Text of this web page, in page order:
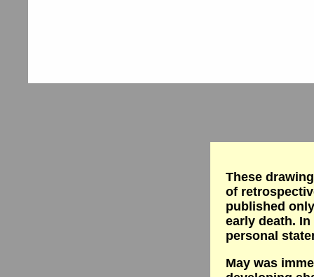
These
of
published
early death.
personal
May was